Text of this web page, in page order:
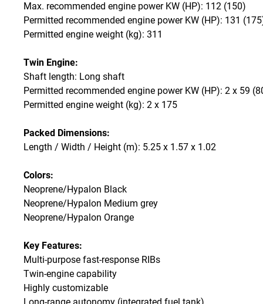
Max. recommended engine power KW (HP): 112 (150)
Permitted recommended engine power KW (HP): 131
Permitted engine weight (kg): 311
Twin Engine:
Shaft length: Long shaft
Permitted recommended engine power KW (HP): 2 x 59
Permitted engine weight (kg): 2 x 175
Packed Dimensions:
Length / Width / Height (m): 5.25 x 1.57 x 1.02
Colors:
Neoprene/Hypalon Black
Neoprene/Hypalon Medium grey
Neoprene/Hypalon Orange
Key Features:
Multi-purpose fast-response RIBs
Twin-engine capability
Highly customizable